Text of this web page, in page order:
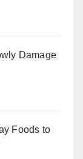
Damage
Foods to